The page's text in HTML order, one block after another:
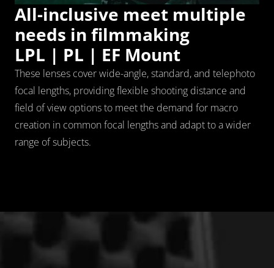
All-inclusive meet multiple
needs in filmmaking
LPL | PL | EF Mount
These lenses cover wide-angle, standard, and telephoto
focal lengths, providing flexible shooting distance and
field of view options to meet the demand for macro
creation in common focal lengths and adapt to a wider
range of subjects.